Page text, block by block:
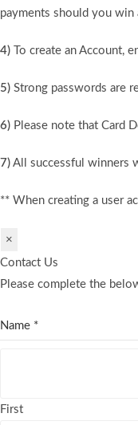
payments should you win
4) To create an Account,
5) Strong passwords are
6) Please note that Card
7) All successful winners
** When creating a user
×
Contact Us
Please complete the
Name *
First